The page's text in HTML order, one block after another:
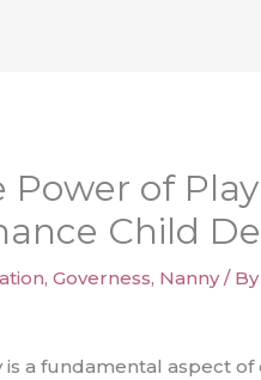
Power of
Child
,Governess, Nanny/ By
is a fundamental aspect